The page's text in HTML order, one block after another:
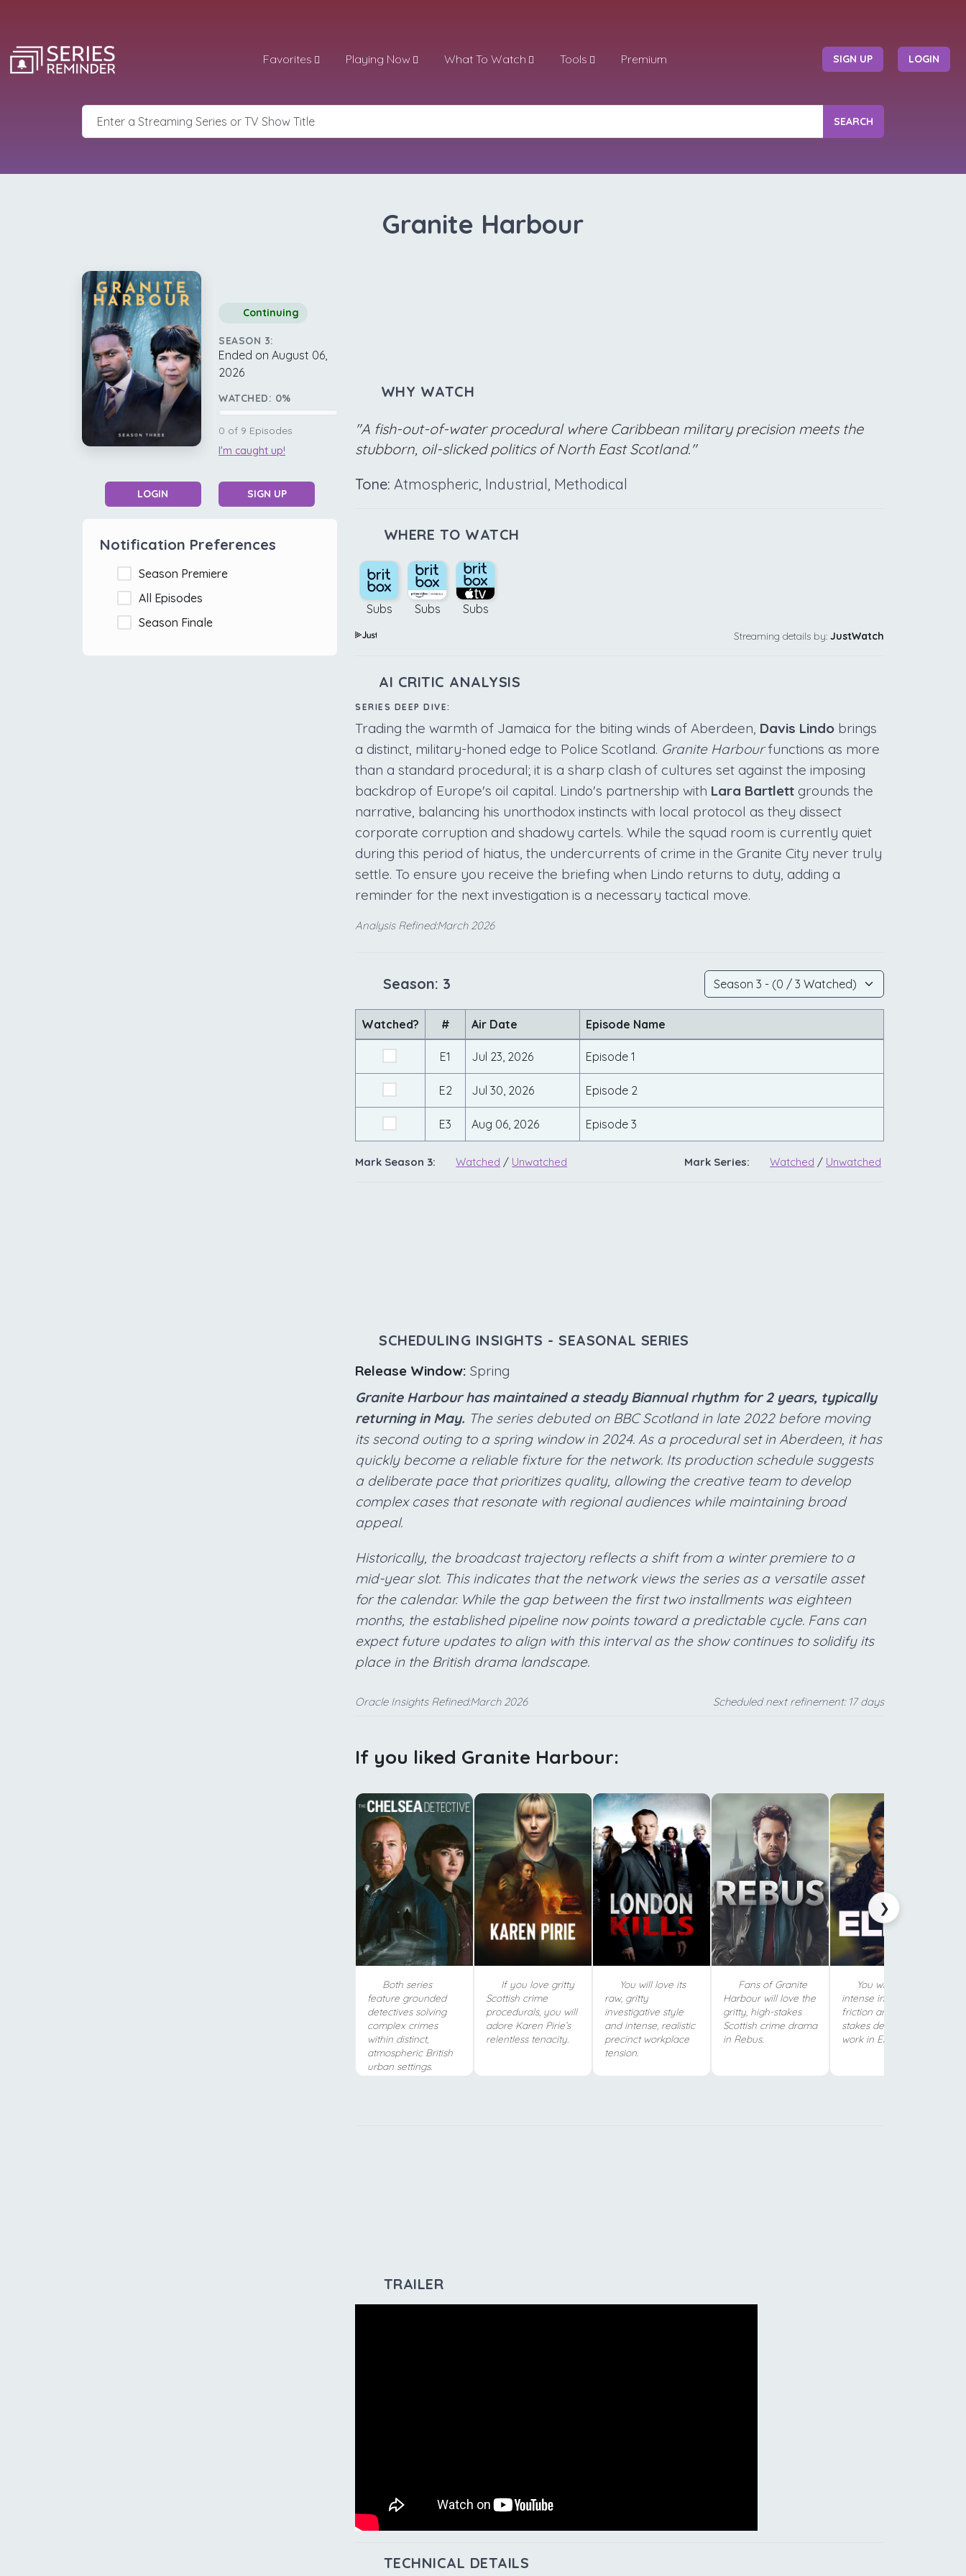
Favorites Playing Now What To Watch Tools Premium SIGN UP LOGIN
SEARCH
Granite Harbour
Continuing
SEASON 3:
Ended on August 06,
2026
WATCHED: 0%
0 of 9 Episodes
I'm caught up!
LOGIN SIGN UP
Notification Preferences
Season Premiere
All Episodes
Season Finale
WHY WATCH
"A fish-out-of-water procedural where Caribbean military precision meets the
stubborn, oil-slicked politics of North East Scotland."
Tone: Atmospheric, Industrial, Methodical
WHERE TO WATCH
Subs Subs Subs
Streaming details by: JustWatch
AI CRITIC ANALYSIS
SERIES DEEP DIVE:
Trading the warmth of Jamaica for the biting winds of Aberdeen, Davis Lindo brings
a distinct, military-honed edge to Police Scotland. Granite Harbourfunctions as more
than a standard procedural; it is a sharp clash of cultures set against the imposing
backdrop of Europe's oil capital. Lindo's partnership with Lara Bartlett grounds the
narrative, balancing his unorthodox instincts with local protocol as they dissect
corporate corruption and shadowy cartels. While the squad room is currently quiet
during this period of hiatus, the undercurrents of crime in the Granite City never truly
settle. To ensure you receive the briefing when Lindo returns to duty, adding a
reminder for the next investigation is a necessary tactical move.
Analysis Refined:March 2026
Season: 3
Watched? # Air Date Episode Name
E1 Jul 23, 2026 Episode 1
E2 Jul 30, 2026 Episode 2
E3 Aug 06, 2026 Episode 3
Mark Season 3: Watched / Unwatched Mark Series: Watched / Unwatched
SCHEDULING INSIGHTS - SEASONAL SERIES
Release Window: Spring
Granite Harbour has maintained a steady Biannual rhythm for 2 years, typically
returning in May. The series debuted on BBC Scotland in late 2022 before moving
its second outing to a spring window in 2024. As a procedural set in Aberdeen, it has
quickly become a reliable fixture for the network. Its production schedule suggests
a deliberate pace that prioritizes quality, allowing the creative team to develop
complex cases that resonate with regional audiences while maintaining broad
appeal.
Historically, the broadcast trajectory reflects a shift from a winter premiere to a
mid-year slot. This indicates that the network views the series as a versatile asset
for the calendar. While the gap between the first two installments was eighteen
months, the established pipeline now points toward a predictable cycle. Fans can
expect future updates to align with this interval as the show continues to solidify its
place in the British drama landscape.
Oracle Insights Refined:March 2026 Scheduled next refinement: 17 days
If you liked Granite Harbour:
❯
Both series
feature grounded
detectives solving
complex crimes
within distinct,
atmospheric British
urban settings.
If you love gritty
Scottish crime
procedurals, you will
adore Karen Pirie’s
relentless tenacity.
You will love its
raw, gritty
investigative style
and intense, realistic
precinct workplace
tension.
Fans of Granite
Harbour will love the
gritty, high-stakes
Scottish crime drama
in Rebus.
You will love the
intense investigative
friction and high-
stakes detective
work in Ellis.
TRAILER
TECHNICAL DETAILS